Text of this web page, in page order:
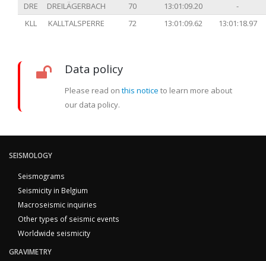
DRE DREILÄGERBACH 70 13:01:09.20
-
KLL
KALLTALSPERRE 72 13:01:09.62 13:01:18.97
Data policy
Please read on this notice to learn more about
our data policy.
SEISMOLOGY
Seismograms
Seismicity in Belgium
Macroseismic inquiries
Other types of seismic events
Worldwide seismicity
GRAVIMETRY